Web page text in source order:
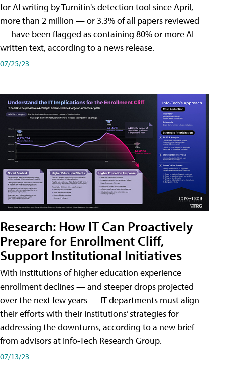
for AI writing by Turnitin's detection tool since April,
more than 2 million — or 3.3% of all papers reviewed
— have been flagged as containing 80% or more AI-
written text, according to a news release.
07/25/23
Research: How IT Can Proactively
Prepare for Enrollment Cliff,
Support Institutional Initiatives
With institutions of higher education experience
enrollment declines — and steeper drops projected
over the next few years — IT departments must align
their efforts with their institutions’ strategies for
addressing the downturns, according to a new brief
from advisors at Info-Tech Research Group.
07/13/23